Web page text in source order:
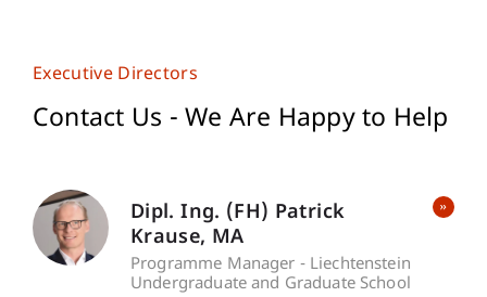
Executive Directors
Contact Us - We Are Happy to Help
Dipl. Ing. (FH) Patrick
Krause MA
Programme Manager - Liechtenstein
Undergraduate and Graduate School